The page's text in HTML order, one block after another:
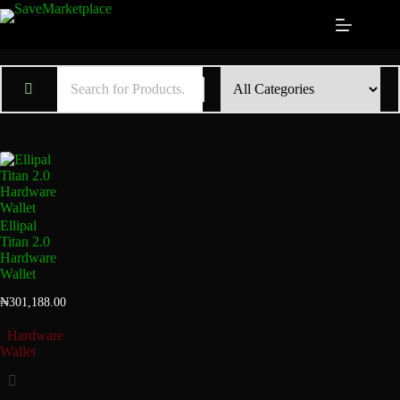
Ellipal
Titan 2.0
Hardware
Wallet
₦301,188.00
Hardware
Wallet